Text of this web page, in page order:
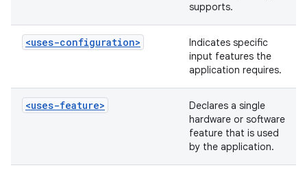
supports.
<uses-configuration>
Indicates specific
input features the
application requires.
<uses-feature>
Declares a single
hardware or software
feature that is used
by the application.